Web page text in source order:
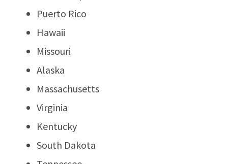
Puerto Rico
Hawaii
Missouri
Alaska
Massachusetts
Virginia
Kentucky
South Dakota